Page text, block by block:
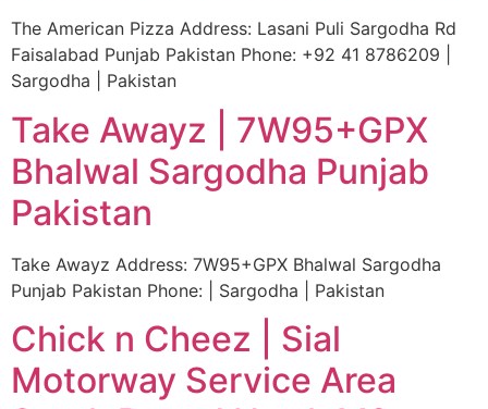
The American Pizza Address: Lasani Puli Sargodha Rd
Faisalabad Punjab Pakistan Phone: +92 41 8786209 |
Sargodha | Pakistan
Take Awayz | 7W95+GPX
Bhalwal Sargodha Punjab
Pakistan
Take Awayz Address: 7W95+GPX Bhalwal Sargodha
Punjab Pakistan Phone: | Sargodha | Pakistan
Chick n Cheez | Sial
Motorway Service Area